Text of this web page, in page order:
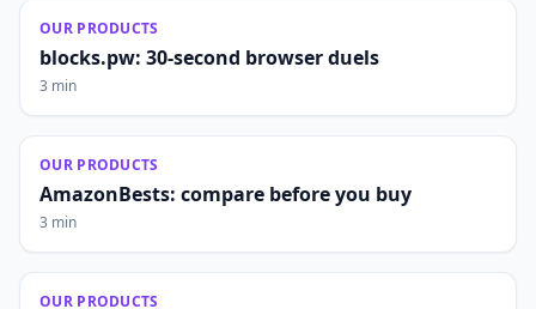
OUR PRODUCTS
blocks.pw: 30-second browser duels
3 min
OUR PRODUCTS
AmazonBests: compare before you buy
3 min
OUR PRODUCTS